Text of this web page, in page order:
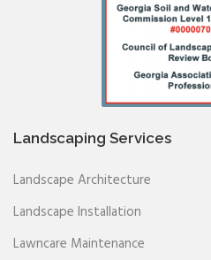
Landscaping Services
Landscape Architecture
Landscape Installation
Lawncare Maintenance